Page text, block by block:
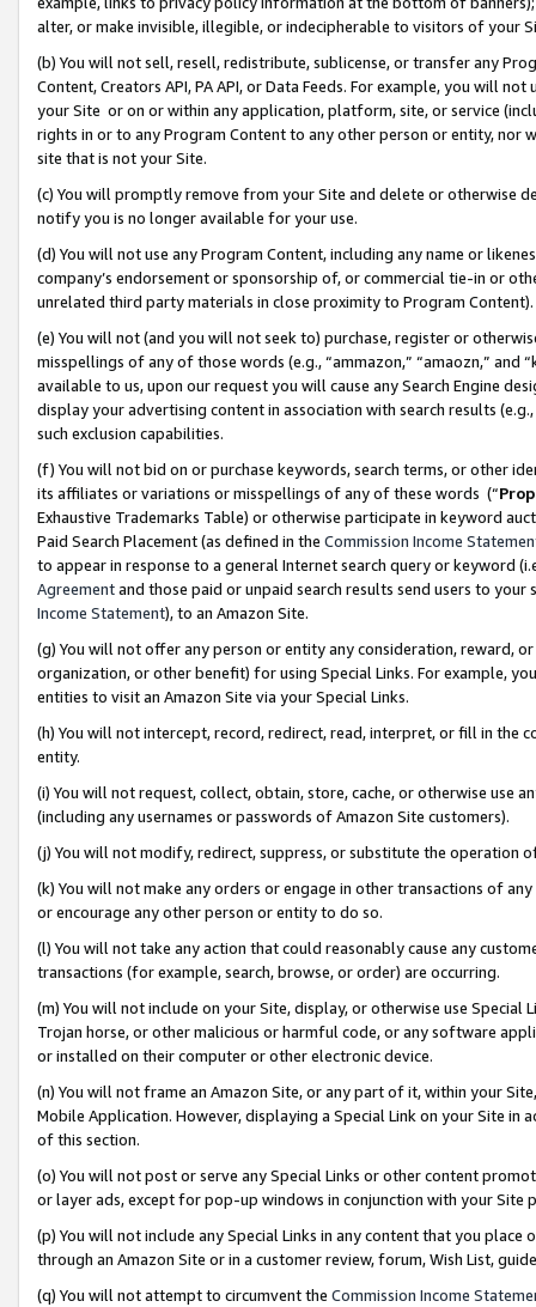
alter, or make invisible, illegible, or indecipherable to visitors of your
(b) You will not sell, resell, redistribute, sublicense, or transfer any
Content, Creators API, PA API, or Data Feeds. For example, you will
your Site or on or within any application, platform, site, or service
rights in or to any Program Content to any other person or entity, nor
site that is not your Site.
(c) You will promptly remove from your Site and delete or otherwise
notify you is no longer available for your use.
(d) You will not use any Program Content, including any name or
company’s endorsement or sponsorship of, or commercial tie-in or
unrelated third party materials in close proximity to Program Content).
(e) You will not (and you will not seek to) purchase, register or
misspellings of any of those words (e.g., “ammazon,” “amaozn,” and
available to us, upon our request you will cause any Search Engine
display your advertising content in association with search results
such exclusion capabilities.
(f) You will not bid on or purchase keywords, search terms, or other
its affiliates or variations or misspellings of any of these words (“
Exhaustive Trademarks Table) or otherwise participate in keyword
Paid Search Placement (as defined in the Commission Income
to appear in response to a general Internet search query or keyword
Agreementand those paid or unpaid search results send users to
Income Statement), to an Amazon Site.
(g) You will not offer any person or entity any consideration, reward,
organization, or other benefit) for using Special Links. For example,
entities to visit an Amazon Site via your Special Links.
(h) You will not intercept, record, redirect, read, interpret, or fill in
entity.
(i) You will not request, collect, obtain, store, cache, or otherwise use
(including any usernames or passwords of Amazon Site customers).
(j) You will not modify, redirect, suppress, or substitute the operation
(k) You will not make any orders or engage in other transactions of
or encourage any other person or entity to do so.
(l) You will not take any action that could reasonably cause any
transactions (for example, search, browse, or order) are occurring.
(m) You will not include on your Site, display, or otherwise use
Trojan horse, or other malicious or harmful code, or any software
or installed on their computer or other electronic device.
(n) You will not frame an Amazon Site, or any part of it, within your
Mobile Application. However, displaying a Special Link on your Site
of this section.
(o) You will not post or serve any Special Links or other content
or layer ads, except for pop-up windows in conjunction with your
(p) You will not include any Special Links in any content that you
through an Amazon Site or in a customer review, forum, Wish List,
(q) You will not attempt to circumvent the Commission Income